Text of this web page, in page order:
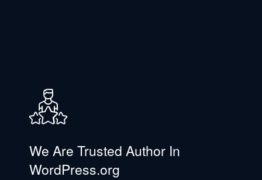
We Are Trusted Author In
WordPress.org